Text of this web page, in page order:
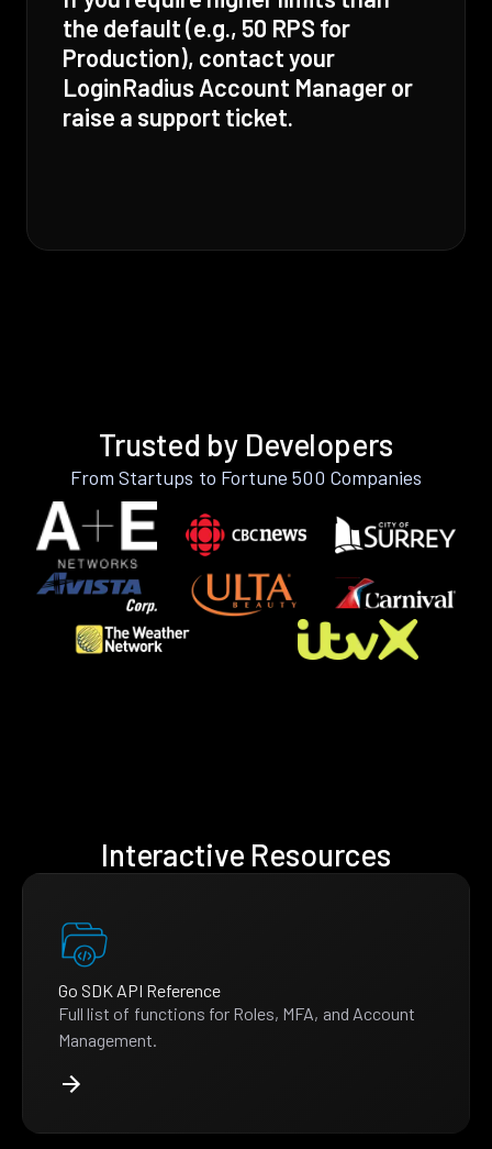
the default (e.g., 50 RPS for
Production), contact your
LoginRadius Account Manager or
raise a support ticket.
Trusted by Developers
From Startups to Fortune 500 Companies
Interactive Resources
Go SDK API Reference
Full list of functions for Roles, MFA, and Account
Management.